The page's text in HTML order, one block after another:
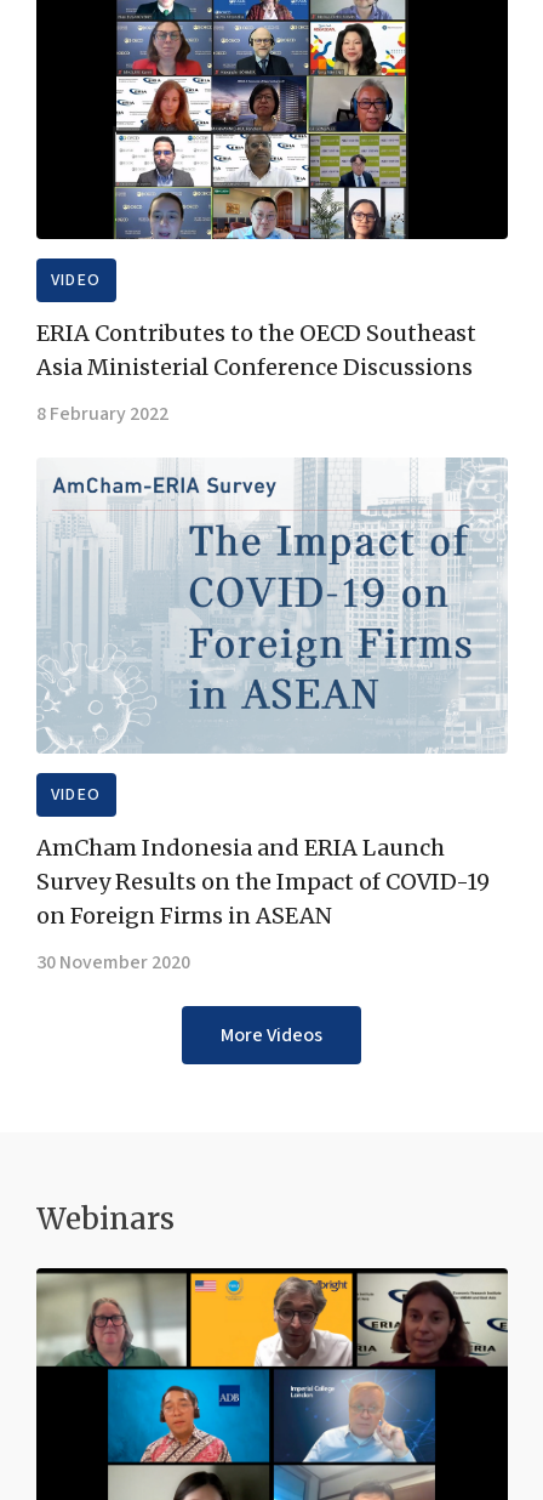
VIDEO
ERIA Contributes to the OECD Southeast
Asia Ministerial Conference Discussions
8 February 2022
VIDEO
AmCham Indonesia and ERIA Launch
Survey Results on the Impact of COVID-19
on Foreign Firms in ASEAN
30 November 2020
More Videos
Webinars